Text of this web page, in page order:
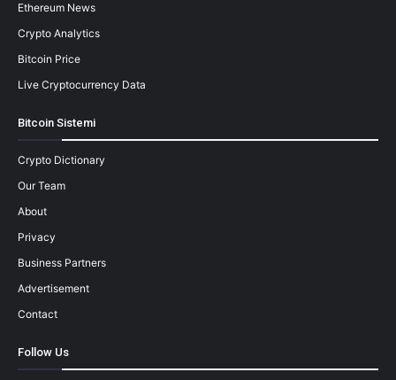
Ethereum News
Crypto Analytics
Bitcoin Price
Live Cryptocurrency Data
Bitcoin Sistemi
Crypto Dictionary
Our Team
About
Privacy
Business Partners
Advertisement
Contact
Follow Us